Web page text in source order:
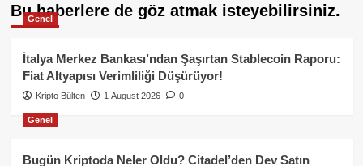
Bu haberlere de göz atmak isteyebilirsiniz.
Genel
İtalya Merkez Bankası’ndan Şaşırtan Stablecoin Raporu:
Fiat Altyapısı Verimliliği Düşürüyor!
Kripto Bülten 1 August 2026 0
Genel
Bugün Kriptoda Neler Oldu? Citadel’den Dev Satın